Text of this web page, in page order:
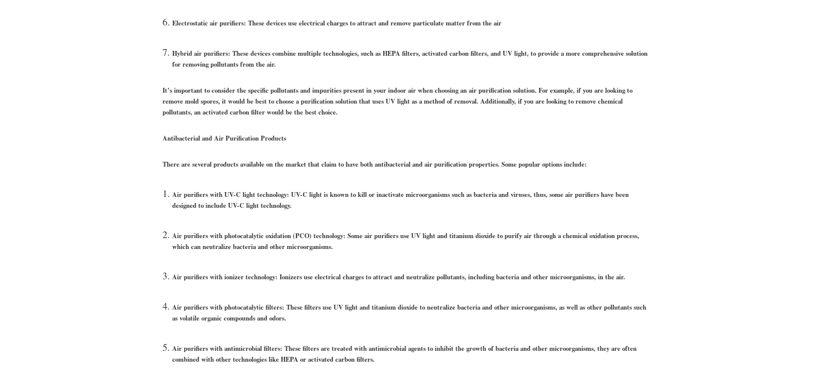
Electrostatic air purifiers: These devices use electrical charges to attract and remove particulate matter from the air
Hybrid air purifiers: These devices combine multiple technologies, such as HEPA filters, activated carbon filters, and UV light, to provide a more comprehensive solution
for removing pollutants from the air.
It’s important to consider the specific pollutants and impurities present in your indoor air when choosing an air purification solution. For example, if you are looking to
remove mold spores, it would be best to choose a purification solution that uses UV light as a method of removal. Additionally, if you are looking to remove chemical
pollutants, an activated carbon filter would be the best choice.
Antibacterial and Air Purification Products
There are several products available on the market that claim to have both antibacterial and air purification properties. Some popular options include:
Air purifiers with UV-C light technology: UV-C light is known to kill or inactivate microorganisms such as bacteria and viruses, thus, some air purifiers have been
designed to include UV-C light technology.
Air purifiers with photocatalytic oxidation (PCO) technology: Some air purifiers use UV light and titanium dioxide to purify air through a chemical oxidation process,
which can neutralize bacteria and other microorganisms.
Air purifiers with ionizer technology: Ionizers use electrical charges to attract and neutralize pollutants, including bacteria and other microorganisms, in the air.
Air purifiers with photocatalytic filters: These filters use UV light and titanium dioxide to neutralize bacteria and other microorganisms, as well as other pollutants such
as volatile organic compounds and odors.
Air purifiers with antimicrobial filters: These filters are treated with antimicrobial agents to inhibit the growth of bacteria and other microorganisms, they are often
combined with other technologies like HEPA or activated carbon filters.